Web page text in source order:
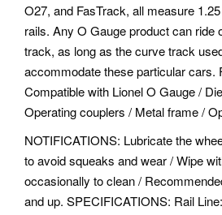
O27, and FasTrack, all measure
rails. Any O Gauge product can ride
track, as long as the curve track
accommodate these particular cars.
Compatible with Lionel O Gauge /
Operating couplers / Metal frame /
NOTIFICATIONS: Lubricate the
to avoid squeaks and wear / Wipe
occasionally to clean /
and up. SPECIFICATIONS: Rail